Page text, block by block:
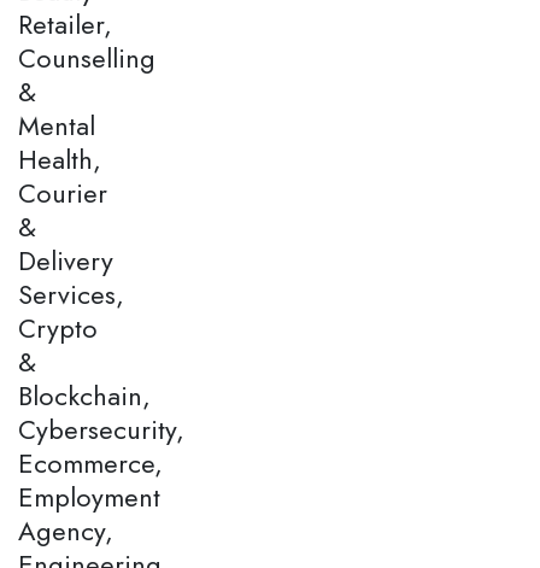
Retailer,
Counselling
&
Mental
Health,
Courier
&
Delivery
Services,
Crypto
&
Blockchain,
Cybersecurity,
Ecommerce,
Employment
Agency,